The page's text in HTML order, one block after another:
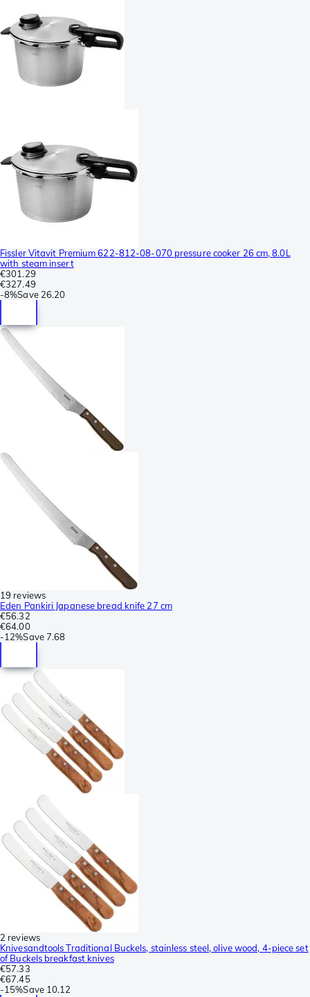
Fissler Vitavit Premium 622-812-08-070 pressure cooker 26 cm, 8.0L
with steam insert
€301.29
€327.49
-8%Save 26.20
19 reviews
Eden Pankiri Japanese bread knife 27 cm
€56.32
€64.00
-12%Save7.68
2 reviews
Knivesandtools Traditional Buckels, stainless steel, olive wood, 4-piece set
of Buckels breakfast knives
€57.33
€67.45
-15%Save 10.12